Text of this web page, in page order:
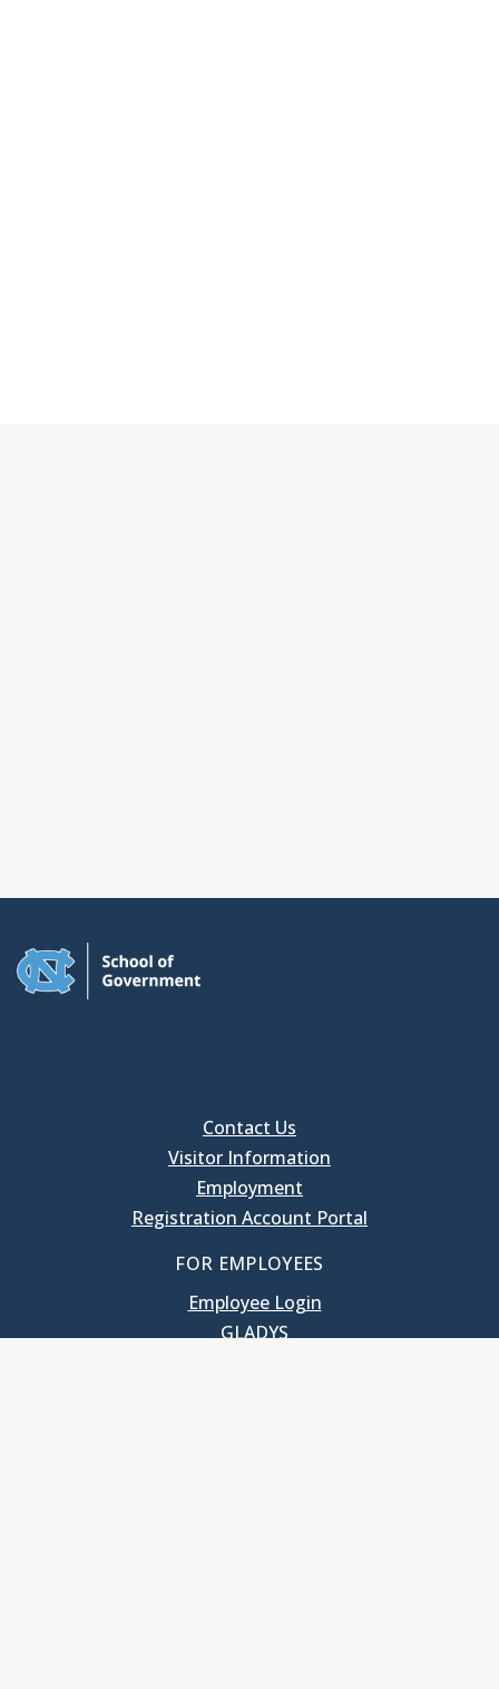
Contact Us
Visitor Information
Employment
Registration Account Portal
FOR EMPLOYEES
Employee Login
GLADYS